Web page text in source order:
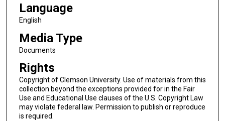
Language
English
Media Type
Documents
Rights
Copyright of Clemson University. Use of materials from this
collection beyond the exceptions provided for in the Fair
Use and Educational Use clauses of the U.S. Copyright Law
may violate federal law. Permission to publish or reproduce
is required.